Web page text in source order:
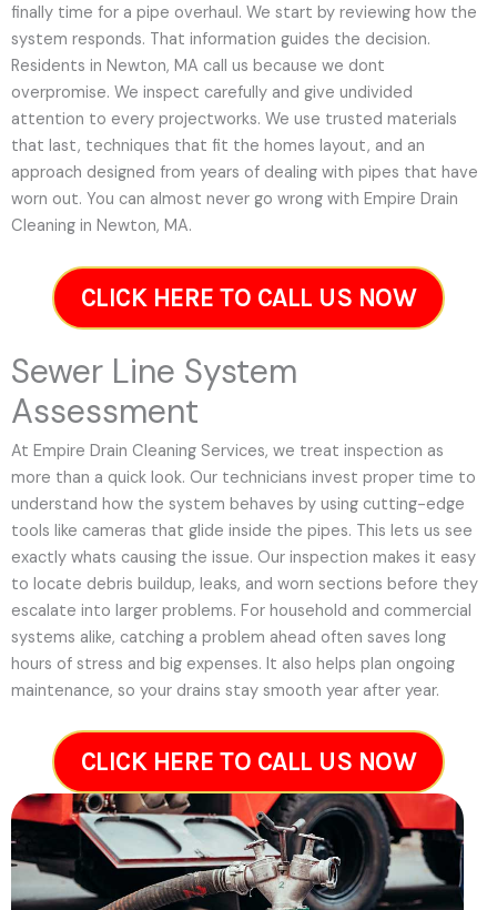
finally time for a pipe overhaul. We start by reviewing how the
system responds. That information guides the decision.
Residents in Newton, MA call us because we dont
overpromise. We inspect carefully and give undivided
attention to every projectworks. We use trusted materials
that last, techniques that fit the homes layout, and an
approach designed from years of dealing with pipes that have
worn out. You can almost never go wrong with Empire Drain
Cleaning in Newton, MA.
CLICK HERE TO CALL US NOW
Sewer Line System
Assessment
At Empire Drain Cleaning Services, we treat inspection as
more than a quick look. Our technicians invest proper time to
understand how the system behaves by using cutting-edge
tools like cameras that glide inside the pipes. This lets us see
exactly whats causing the issue. Our inspection makes it easy
to locate debris buildup, leaks, and worn sections before they
escalate into larger problems. For household and commercial
systems alike, catching a problem ahead often saves long
hours of stress and big expenses. It also helps plan ongoing
maintenance, so your drains stay smooth year after year.
CLICK HERE TO CALL US NOW